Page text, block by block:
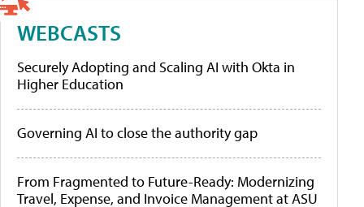
WEBCASTS
Securely Adopting and Scaling AI with Okta in
Higher Education
Governing AI to close the authority gap
From Fragmented to Future-Ready: Modernizing
Travel, Expense, and Invoice Management at ASU